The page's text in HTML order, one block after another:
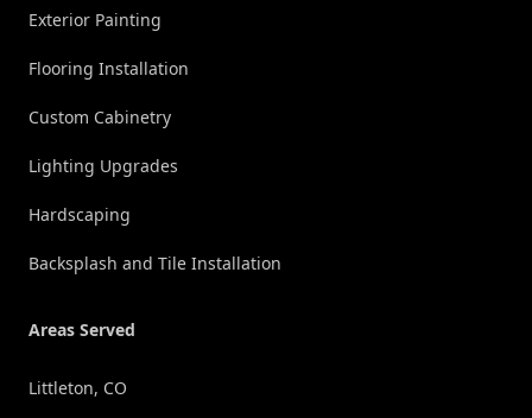
Exterior Painting
Flooring Installation
Custom Cabinetry
Lighting Upgrades
Hardscaping
Backsplash and Tile Installation
Areas Served
Littleton, CO